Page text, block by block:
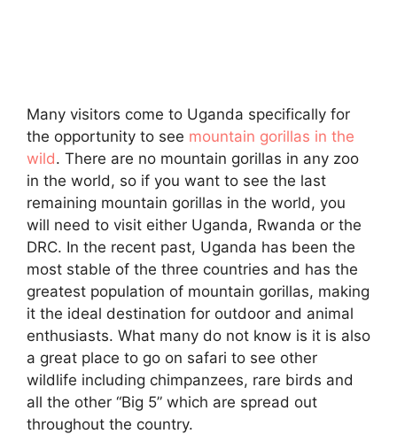
Many visitors come to Uganda specifically for
the opportunity to see mountain gorillas in the
wild. There are no mountain gorillas in any zoo
in the world, so if you want to see the last
remaining mountain gorillas in the world, you
will need to visit either Uganda, Rwanda or the
DRC. In the recent past, Uganda has been the
most stable of the three countries and has the
greatest population of mountain gorillas, making
it the ideal destination for outdoor and animal
enthusiasts. What many do not know is it is also
a great place to go on safari to see other
wildlife including chimpanzees, rare birds and
all the other “Big 5” which are spread out
throughout the country.